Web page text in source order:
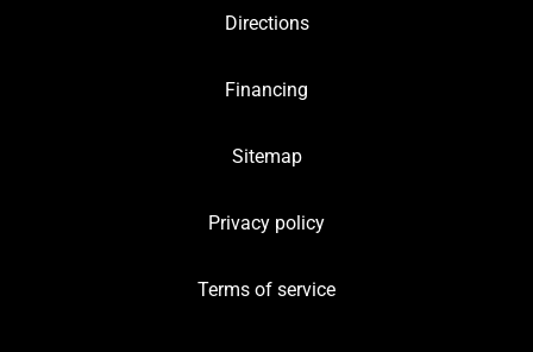
Directions
Financing
Sitemap
Privacy policy
Terms of service